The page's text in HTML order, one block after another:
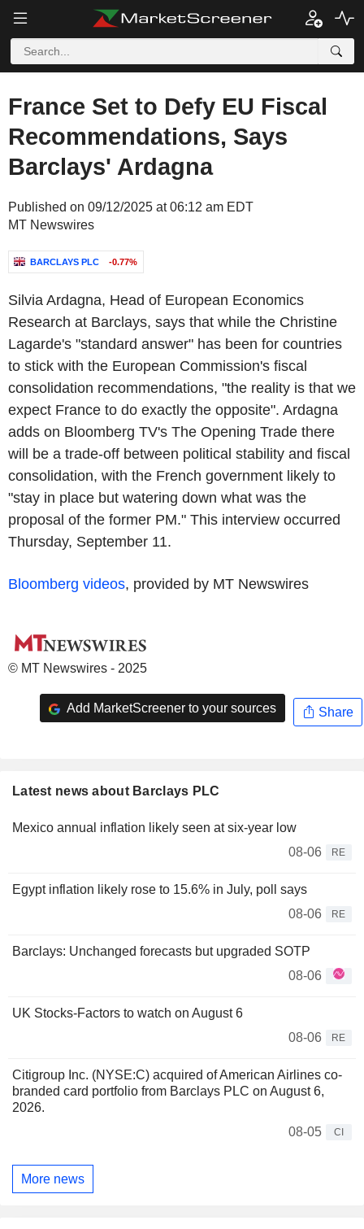
France Set to Defy EU Fiscal
Recommendations, Says
Barclays' Ardagna
Published on 09/12/2025 at 06:12 am EDT
MT Newswires
BARCLAYS PLC -0.77%
Silvia Ardagna, Head of European Economics
Research at Barclays, says that while the Christine
Lagarde's "standard answer" has been for countries
to stick with the European Commission's fiscal
consolidation recommendations, "the reality is that we
expect France to do exactly the opposite". Ardagna
adds on Bloomberg TV's The Opening Trade there
will be a trade-off between political stability and fiscal
consolidation, with the French government likely to
"stay in place but watering down what was the
proposal of the former PM." This interview occurred
Thursday, September 11.
Bloomberg videos, provided by MT Newswires
© MT Newswires - 2025
Add MarketScreener to your sources Share
Latest news about Barclays PLC
Mexico annual inflation likely seen at six-year low
08-06
RE
Egypt inflation likely rose to 15.6% in July, poll says
08-06
RE
Barclays: Unchanged forecasts but upgraded SOTP
08-06
UK Stocks-Factors to watch on August 6
08-06
RE
Citigroup Inc. (NYSE:C) acquired of American Airlines co-
branded card portfolio from Barclays PLC on August 6,
2026.
08-05
CI
More news